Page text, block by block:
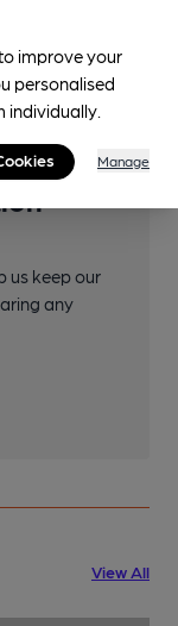
us keep our
any
View All
improve your
personalised
individually.
Manage